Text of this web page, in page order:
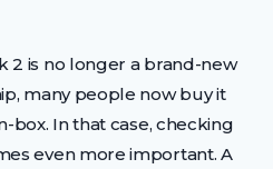
2 is no longer a brand-new
many people now buy it
box. In that case, checking
even more important. A